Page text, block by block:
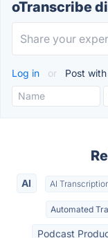
oTranscribe
Log in or Post with
AI AI
Automated
Podcast